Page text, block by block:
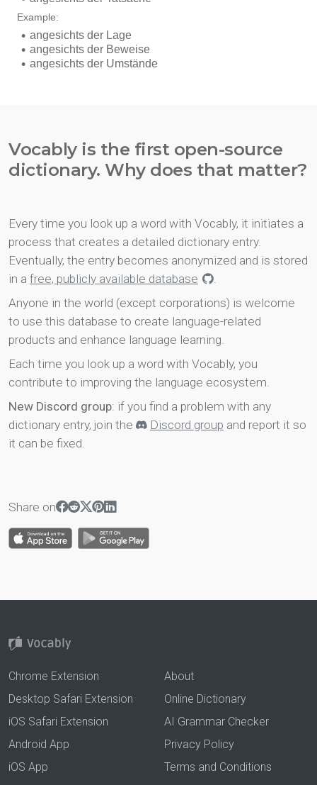
Vocably is the first open-source
dictionary. Why does that matter?
Every time you look up a word with Vocably, it initiates a
process that creates a detailed dictionary entry.
Eventually, the entry becomes anonymized and is stored
in a free, publicly available database
.
Anyone in the world (except corporations) is welcome
to use this database to create language-related
products and enhance language learning.
Each time you look up a word with Vocably, you
contribute to improving the language ecosystem.
New Discord group: if you find a problem with any
dictionary entry, join the
Discord group and report it so
it can be fixed.
Share on
Chrome Extension
Desktop Safari Extension
iOS Safari Extension
Android App
iOS App
About
Online Dictionary
AI Grammar Checker
Privacy Policy
Terms and Conditions